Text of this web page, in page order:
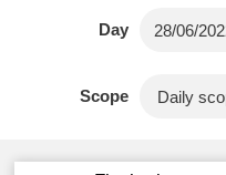
Day
Scope